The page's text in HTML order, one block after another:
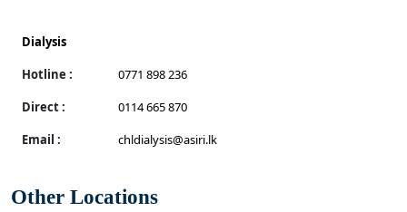
Dialysis
Hotline :
0771 898 236
Direct :
0114 665 870
Email :
chldialysis@asiri.lk
Other Locations